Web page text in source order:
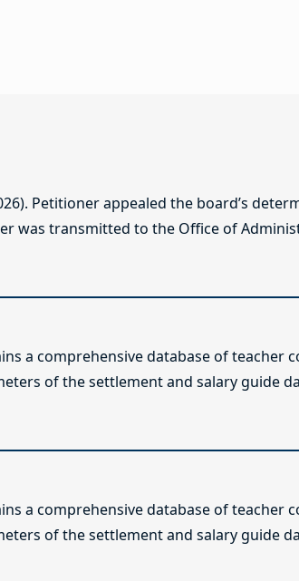
Petitioner appealed the board’s
was transmitted to the Office of
a comprehensive database of teacher
of the settlement and salary guide
a comprehensive database of teacher
of the settlement and salary guide